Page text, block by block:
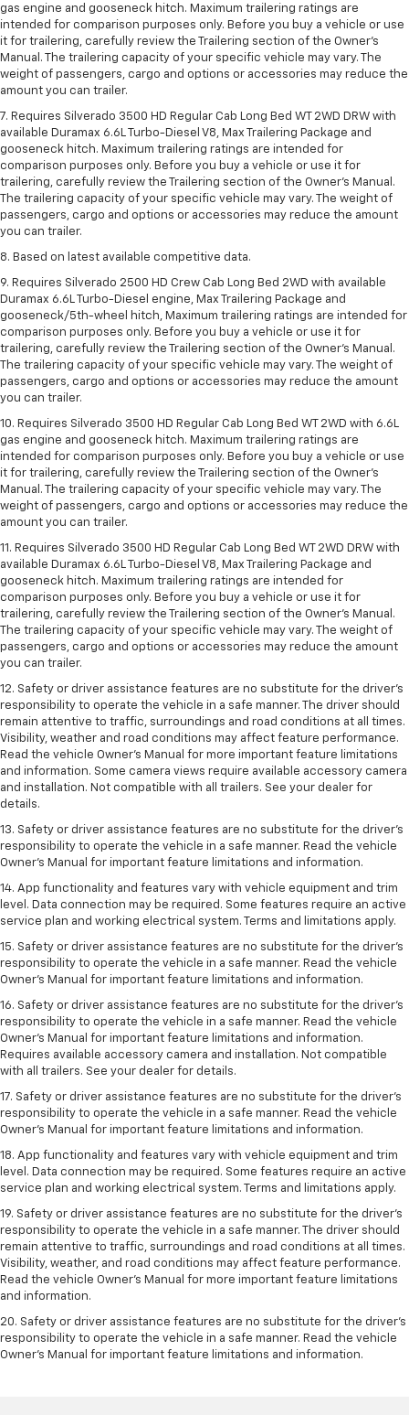
gas engine and gooseneck hitch. Maximum trailering ratings are
intended for comparison purposes only. Before you buy a vehicle or use
it for trailering, carefully review the Trailering section of the Owner’s
Manual. The trailering capacity of your specific vehicle may vary. The
weight of passengers, cargo and options or accessories may reduce the
amount you can trailer.
7. Requires Silverado 3500 HD Regular Cab Long Bed WT 2WD DRW with
available Duramax 6.6L Turbo-Diesel V8, Max Trailering Package and
gooseneck hitch. Maximum trailering ratings are intended for
comparison purposes only. Before you buy a vehicle or use it for
trailering, carefully review the Trailering section of the Owner’s Manual.
The trailering capacity of your specific vehicle may vary. The weight of
passengers, cargo and options or accessories may reduce the amount
you can trailer.
8. Based on latest available competitive data.
9. Requires Silverado 2500 HD Crew Cab Long Bed 2WD with available
Duramax 6.6L Turbo-Diesel engine, Max Trailering Package and
gooseneck/5th-wheel hitch, Maximum trailering ratings are intended for
comparison purposes only. Before you buy a vehicle or use it for
trailering, carefully review the Trailering section of the Owner’s Manual.
The trailering capacity of your specific vehicle may vary. The weight of
passengers, cargo and options or accessories may reduce the amount
you can trailer.
10. Requires Silverado 3500 HD Regular Cab Long Bed WT 2WD with 6.6L
gas engine and gooseneck hitch. Maximum trailering ratings are
intended for comparison purposes only. Before you buy a vehicle or use
it for trailering, carefully review the Trailering section of the Owner’s
Manual. The trailering capacity of your specific vehicle may vary. The
weight of passengers, cargo and options or accessories may reduce the
amount you can trailer.
11. Requires Silverado 3500 HD Regular Cab Long Bed WT 2WD DRW with
available Duramax 6.6L Turbo-Diesel V8, Max Trailering Package and
gooseneck hitch. Maximum trailering ratings are intended for
comparison purposes only. Before you buy a vehicle or use it for
trailering, carefully review the Trailering section of the Owner’s Manual.
The trailering capacity of your specific vehicle may vary. The weight of
passengers, cargo and options or accessories may reduce the amount
you can trailer.
12. Safety or driver assistance features are no substitute for the driver’s
responsibility to operate the vehicle in a safe manner. The driver should
remain attentive to traffic, surroundings and road conditions at all times.
Visibility, weather and road conditions may affect feature performance.
Read the vehicle Owner’s Manual for more important feature limitations
and information. Some camera views require available accessory camera
and installation. Not compatible with all trailers. See your dealer for
details.
13. Safety or driver assistance features are no substitute for the driver’s
responsibility to operate the vehicle in a safe manner. Read the vehicle
Owner’s Manual for important feature limitations and information.
14. App functionality and features vary with vehicle equipment and trim
level. Data connection may be required. Some features require an active
service plan and working electrical system. Terms and limitations apply.
15. Safety or driver assistance features are no substitute for the driver’s
responsibility to operate the vehicle in a safe manner. Read the vehicle
Owner’s Manual for important feature limitations and information.
16. Safety or driver assistance features are no substitute for the driver’s
responsibility to operate the vehicle in a safe manner. Read the vehicle
Owner’s Manual for important feature limitations and information.
Requires available accessory camera and installation. Not compatible
with all trailers. See your dealer for details.
17. Safety or driver assistance features are no substitute for the driver’s
responsibility to operate the vehicle in a safe manner. Read the vehicle
Owner’s Manual for important feature limitations and information.
18. App functionality and features vary with vehicle equipment and trim
level. Data connection may be required. Some features require an active
service plan and working electrical system. Terms and limitations apply.
19. Safety or driver assistance features are no substitute for the driver's
responsibility to operate the vehicle in a safe manner. The driver should
remain attentive to traffic, surroundings and road conditions at all times.
Visibility, weather, and road conditions may affect feature performance.
Read the vehicle Owner's Manual for more important feature limitations
and information.
20. Safety or driver assistance features are no substitute for the driver's
responsibility to operate the vehicle in a safe manner. Read the vehicle
Owner's Manual for important feature limitations and information.